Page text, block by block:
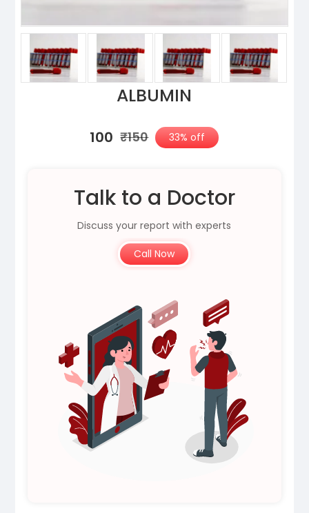
ALBUMIN
₹100 ₹150 33% off
Talk to a Doctor
Discuss your report with experts
Call Now